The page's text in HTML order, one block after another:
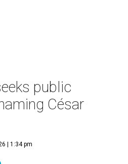
public
César
| 1:34 pm